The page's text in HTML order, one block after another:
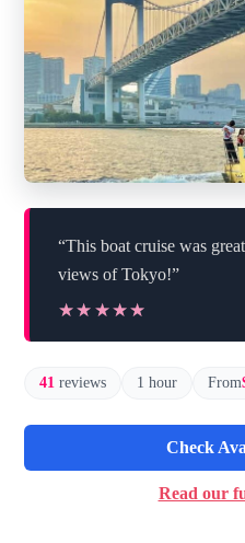
“This boat cruise was
views of Tokyo!”
★★★★★
★★★★★
41 reviews 1 hour From
Check
Read our